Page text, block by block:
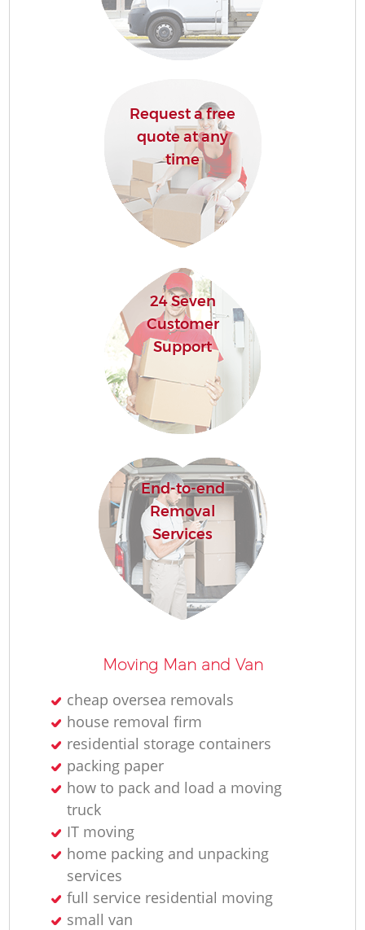
Request a free
quote at any
time
24 Seven
Customer
Support
End-to-end
Removal
Services
Moving Man and Van
cheap oversea removals
house removal firm
residential storage containers
packing paper
how to pack and load a moving
truck
IT moving
home packing and unpacking
services
full service residential moving
small van